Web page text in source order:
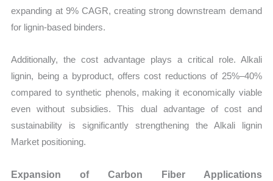
expanding at 9% CAGR, creating strong downstream demand
for lignin-based binders.
Additionally, the cost advantage plays a critical role. Alkali
lignin, being a byproduct, offers cost reductions of 25%–40%
compared to synthetic phenols, making it economically viable
even without subsidies. This dual advantage of cost and
sustainability is significantly strengthening the Alkali lignin
Market positioning.
Expansion of Carbon Fiber Applications